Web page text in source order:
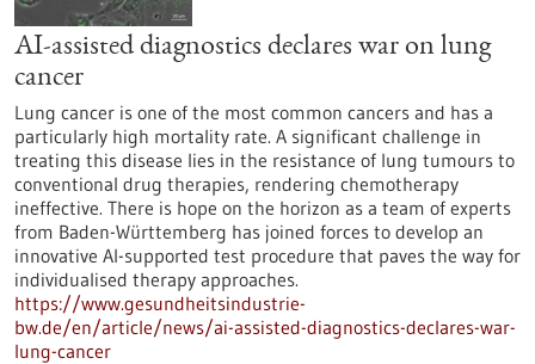
AI-assisted diagnostics declares war on lung
cancer
Lung cancer is one of the most common cancers and has a
particularly high mortality rate. A significant challenge in
treating this disease lies in the resistance of lung tumours to
conventional drug therapies, rendering chemotherapy
ineffective. There is hope on the horizon as a team of experts
from Baden-Württemberg has joined forces to develop an
innovative AI-supported test procedure that paves the way for
individualised therapy approaches.
https://www.gesundheitsindustrie-
bw.de/en/article/news/ai-assisted-diagnostics-declares-war-
lung-cancer